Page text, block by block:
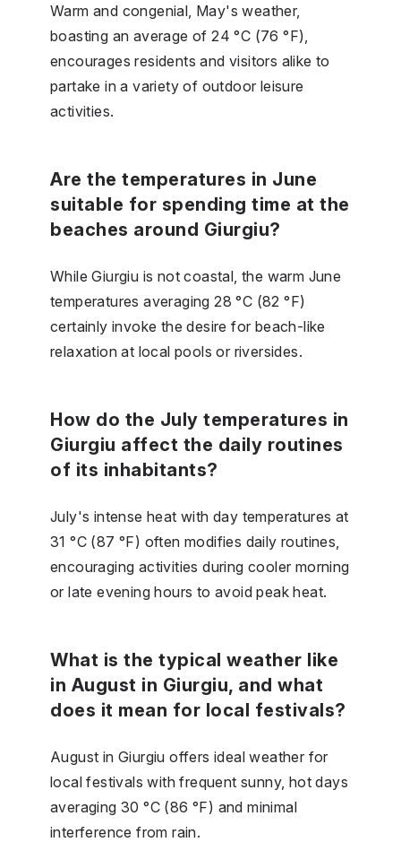
Warm and congenial, May's weather,
boasting an average of 24 °C (76 °F),
encourages residents and visitors alike to
partake in a variety of outdoor leisure
activities.
Are the temperatures in June
suitable for spending time at the
beaches around Giurgiu?
While Giurgiu is not coastal, the warm June
temperatures averaging 28 °C (82 °F)
certainly invoke the desire for beach-like
relaxation at local pools or riversides.
How do the July temperatures in
Giurgiu affect the daily routines
of its inhabitants?
July's intense heat with day temperatures at
31 °C (87 °F) often modifies daily routines,
encouraging activities during cooler morning
or late evening hours to avoid peak heat.
What is the typical weather like
in August in Giurgiu, and what
does it mean for local festivals?
August in Giurgiu offers ideal weather for
local festivals with frequent sunny, hot days
averaging 30 °C (86 °F) and minimal
interference from rain.